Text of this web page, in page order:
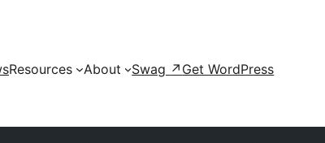
Resources About Swag ↗ Get WordPress